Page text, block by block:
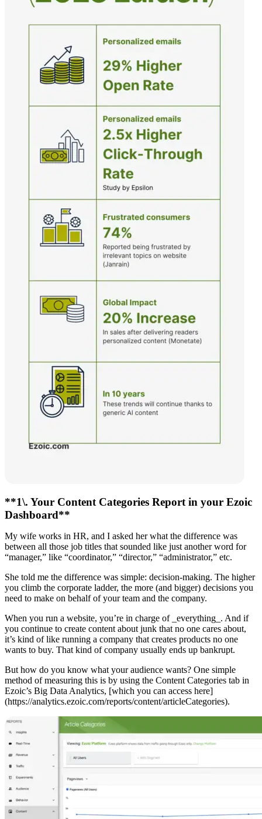
**1\. Your Content Categories Report in your Ezoic
Dashboard**
My wife works in HR, and I asked her what the difference was
between all those job titles that sounded like just another word for
“manager,” like “coordinator,” “director,” “administrator,” etc.
She told me the difference was simple: decision-making. The higher
you climb the corporate ladder, the more (and bigger) decisions you
need to make on behalf of your team and the company.
When you run a website, you’re in charge of _everything_. And if
you continue to create content about junk that no one cares about,
it’s kind of like running a company that creates products no one
wants to buy. That kind of company usually ends up bankrupt.
But how do you know what your audience wants? One simple
method of measuring this is by using the Content Categories tab in
Ezoic’s Big Data Analytics, [which you can access here]
(https://analytics.ezoic.com/reports/content/articleCategories).